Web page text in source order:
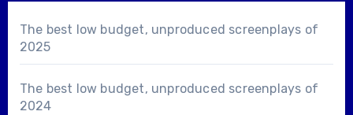
The best low budget, unproduced screenplays of
2025
The best low budget, unproduced screenplays of
2024